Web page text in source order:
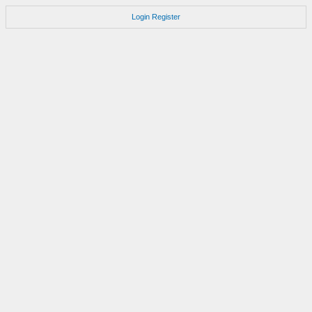
Login Register